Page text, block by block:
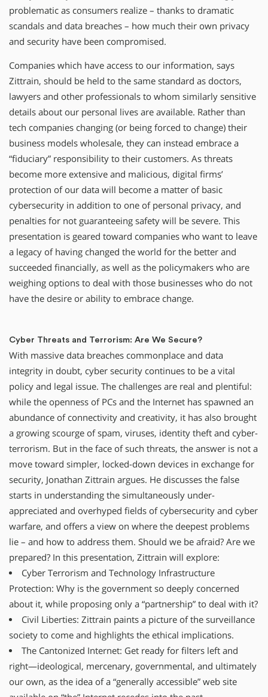
problematic as consumers realize – thanks to dramatic
scandals and data breaches – how much their own privacy
and security have been compromised.
Companies which have access to our information, says
Zittrain, should be held to the same standard as doctors,
lawyers and other professionals to whom similarly sensitive
details about our personal lives are available. Rather than
tech companies changing (or being forced to change) their
business models wholesale, they can instead embrace a
“fiduciary” responsibility to their customers. As threats
become more extensive and malicious, digital firms’
protection of our data will become a matter of basic
cybersecurity in addition to one of personal privacy, and
penalties for not guaranteeing safety will be severe. This
presentation is geared toward companies who want to leave
a legacy of having changed the world for the better and
succeeded financially, as well as the policymakers who are
weighing options to deal with those businesses who do not
have the desire or ability to embrace change.
Cyber Threats and Terrorism: Are We Secure?
With massive data breaches commonplace and data
integrity in doubt, cyber security continues to be a vital
policy and legal issue. The challenges are real and plentiful:
while the openness of PCs and the Internet has spawned an
abundance of connectivity and creativity, it has also brought
a growing scourge of spam, viruses, identity theft and cyber-
terrorism. But in the face of such threats, the answer is not a
move toward simpler, locked-down devices in exchange for
security, Jonathan Zittrain argues. He discusses the false
starts in understanding the simultaneously under-
appreciated and overhyped fields of cybersecurity and cyber
warfare, and offers a view on where the deepest problems
lie – and how to address them. Should we be afraid? Are we
prepared? In this presentation, Zittrain will explore:
Cyber Terrorism and Technology Infrastructure
Protection: Why is the government so deeply concerned
about it, while proposing only a “partnership” to deal with it?
Civil Liberties: Zittrain paints a picture of the surveillance
society to come and highlights the ethical implications.
The Cantonized Internet: Get ready for filters left and
right—ideological, mercenary, governmental, and ultimately
our own, as the idea of a “generally accessible” web site